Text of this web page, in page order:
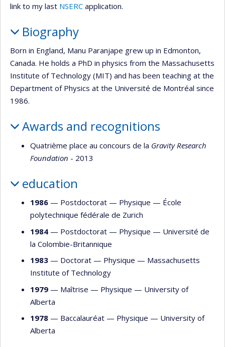
link to my last NSERC application.
Biography
Born in England, Manu Paranjape grew up in Edmonton,
Canada. He holds a PhD in physics from the Massachusetts
Institute of Technology (MIT) and has been teaching at the
Department of Physics at the Université de Montréal since
1986.
Awards and recognitions
Quatrième place au concours de la Gravity Research
Foundation - 2013
education
1986 — Postdoctorat — Physique — École
polytechnique fédérale de Zurich
1984 — Postdoctorat — Physique — Université de
la Colombie-Britannique
1983 — Doctorat — Physique — Massachusetts
Institute of Technology
1979 — Maîtrise — Physique — University of
Alberta
1978 — Baccalauréat — Physique — University of
Alberta